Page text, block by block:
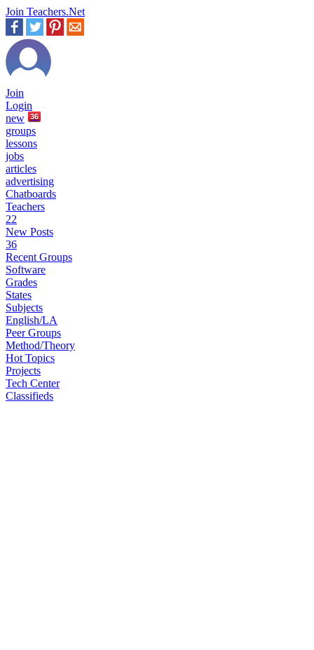
Join Teachers.Net
Join
Login
new
36
groups
lessons
jobs
articles
advertising
Chatboards
Teachers
22
New Posts
36
Recent Groups
Software
Grades
States
Subjects
English/LA
Peer Groups
Method/Theory
Hot Topics
Projects
Tech Center
Classifieds